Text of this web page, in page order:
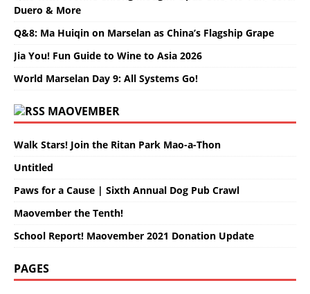
Duero & More
Q&8: Ma Huiqin on Marselan as China’s Flagship Grape
Jia You! Fun Guide to Wine to Asia 2026
World Marselan Day 9: All Systems Go!
MAOVEMBER
Walk Stars! Join the Ritan Park Mao-a-Thon
Untitled
Paws for a Cause | Sixth Annual Dog Pub Crawl
Maovember the Tenth!
School Report! Maovember 2021 Donation Update
PAGES